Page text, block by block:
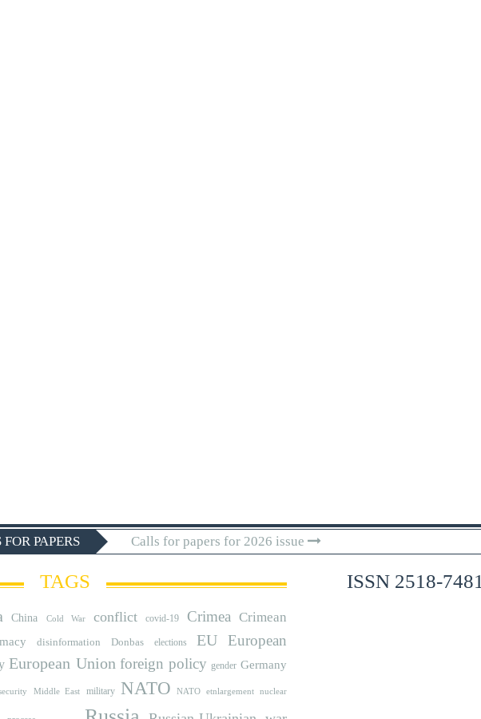
PAPERS Calls for papers for 2026 issue
TAGS
China Cold War conflict covid-19 Crimea Crimean
disinformation Donbas elections EU
European
European Union foreign policy gender Germany
Middle East military NATO NATO etnlargement nuclear
ISSN 2518-7481